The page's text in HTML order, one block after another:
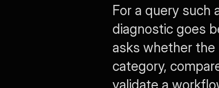
For a query such
diagnostic goes
asks whether
category,
validate a